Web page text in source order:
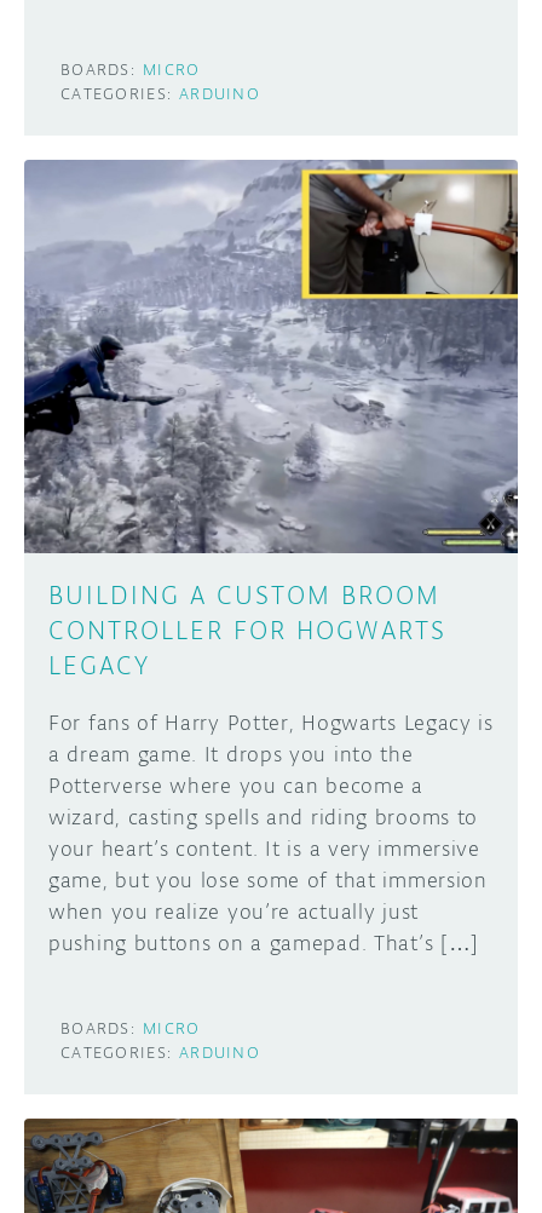
BOARDS: MICRO
CATEGORIES: ARDUINO
BUILDING A CUSTOM BROOM
CONTROLLER FOR HOGWARTS
LEGACY
For fans of Harry Potter, Hogwarts Legacy is
a dream game. It drops you into the
Potterverse where you can become a
wizard, casting spells and riding brooms to
your heart’s content. It is a very immersive
game, but you lose some of that immersion
when you realize you’re actually just
pushing buttons on a gamepad. That’s […]
BOARDS: MICRO
CATEGORIES: ARDUINO